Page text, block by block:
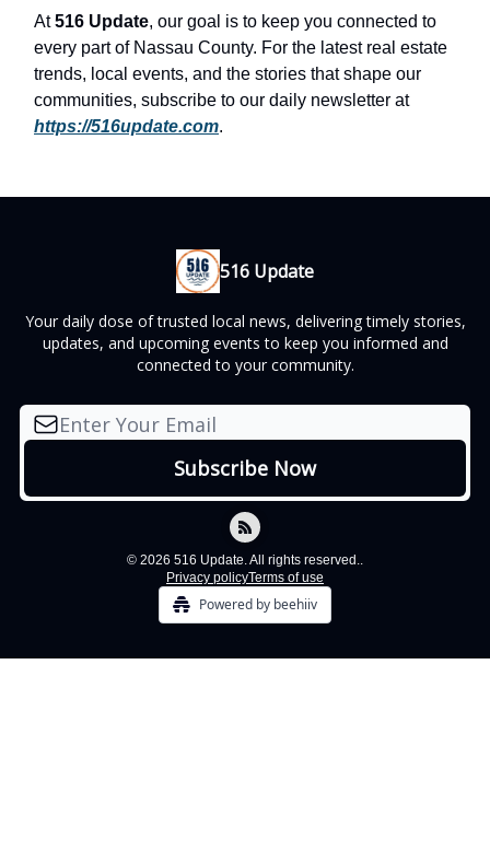
At516 Update, our goal is to keep you connected to
every part of Nassau County. For the latest real estate
trends, local events, and the stories that shape our
communities, subscribe to our daily newsletter at
https://516update.com.
516 Update
Your daily dose of trusted local news, delivering timely stories,
updates, and upcoming events to keep you informed and
connected to your community.
© 2026 516 Update. All rights reserved..
Privacy policyTerms of use
Powered by beehiiv